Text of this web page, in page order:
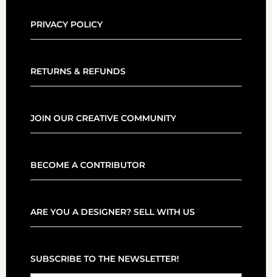
PRIVACY POLICY
RETURNS & REFUNDS
JOIN OUR CREATIVE COMMUNITY
BECOME A CONTRIBUTOR
ARE YOU A DESIGNER? SELL WITH US
SUBSCRIBE TO THE NEWSLETTER!